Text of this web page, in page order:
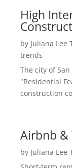
High
by Juliana Lee
trends
The city of
"Residential
construction
Airbnb &
by Juliana Lee